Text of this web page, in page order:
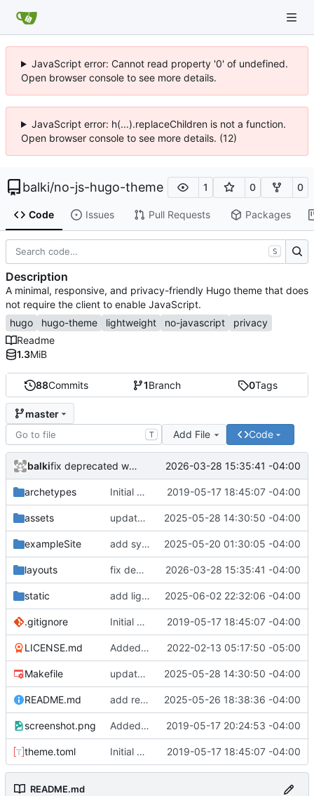
JavaScript error: Cannot read property '0' of undefined.
Open browser console to see more details.
JavaScript error: h(...).replaceChildren is not a function.
Open browser console to see more details. (12)
balki/no-js-hugo-theme 1 0 0
Code Issues Pull Requests Packages
88Commits 1Branch 0Tags
master
T Add File Code
balki fix deprecated warning 2026-03-28 15:35:41 -04:00
archetypes Initial commit 2019-05-17 18:45:07 -04:00
assets update asciinema-player 3.9.0 -> 3.10.0 2025-05-28 14:30:50 -04:00
exampleSite add symlink to theme to check exampleSite 2025-05-20 01:30:05 -04:00
layouts fix deprecated warning 2026-03-28 15:35:41 -04:00
static add light header image 2025-06-02 22:32:06 -04:00
.gitignore Initial commit 2019-05-17 18:45:07 -04:00
LICENSE.md Added example site 2022-02-13 05:17:50 -05:00
Makefile update asciinema-player 3.9.0 -> 3.10.0 2025-05-28 14:30:50 -04:00
README.md add reference to origin 2025-05-26 18:38:36 -04:00
screenshot.png Added example screenshot to README 2019-05-17 20:24:53 -04:00
theme.toml Initial commit 2019-05-17 18:45:07 -04:00
README.md
S
Description
A minimal, responsive, and privacy-friendly Hugo theme that does
not require the client to enable JavaScript.
hugo
hugo-theme lightweight no-javascript
privacy
Readme
1.3MiB